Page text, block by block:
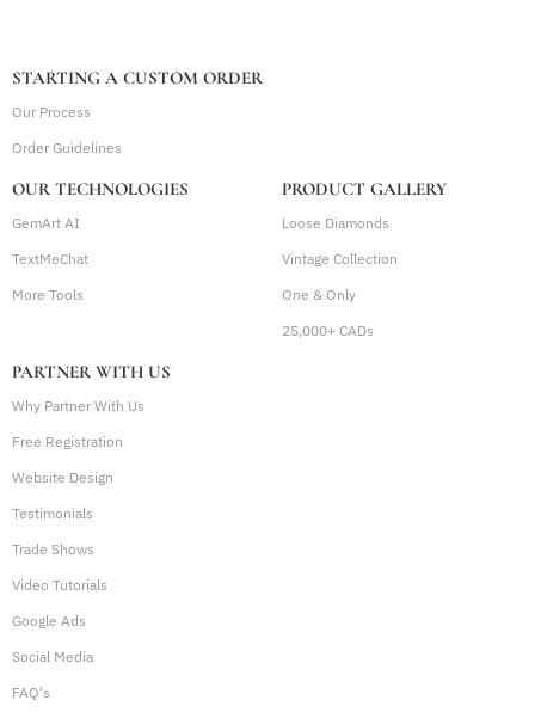
STARTING A CUSTOM ORDER
Our Process
Order Guidelines
OUR TECHNOLOGIES
GemArt AI
TextMeChat
More Tools
PRODUCT GALLERY
Loose Diamonds
Vintage Collection
One & Only
25,000+ CADs
PARTNER WITH US
Why Partner With Us
Free Registration
Website Design
Testimonials
Trade Shows
Video Tutorials
Google Ads
Social Media
FAQ's